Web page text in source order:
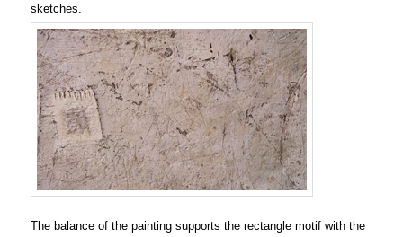
sketches.
The balance of the painting supports the rectangle motif with the